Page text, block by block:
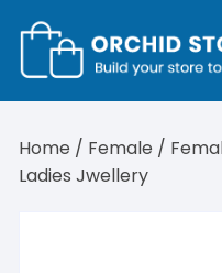
Home / Female /
Ladies Jwellery